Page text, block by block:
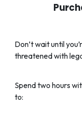
Don’t wait until
threatened with
Spend two hours
to: